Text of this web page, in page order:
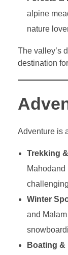
alpine
nature
The valley’s
destination
Adventure is
Trekking
Mahodand
Winter
and
Boating &